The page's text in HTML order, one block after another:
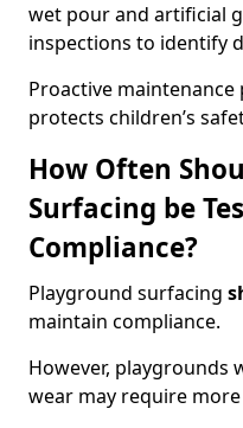
wet pour and artificial
inspections to identify
Proactive
protects children’s
How Often
Surfacing be
Compliance?
Playground surfacing
maintain compliance.
However, playgrounds
wear may require